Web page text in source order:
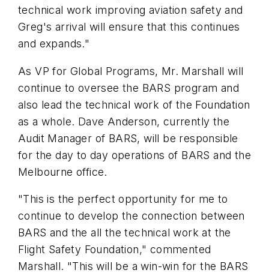
technical work improving aviation safety and
Greg's arrival will ensure that this continues
and expands."
As VP for Global Programs, Mr. Marshall will
continue to oversee the BARS program and
also lead the technical work of the Foundation
as a whole. Dave Anderson, currently the
Audit Manager of BARS, will be responsible
for the day to day operations of BARS and the
Melbourne office.
"This is the perfect opportunity for me to
continue to develop the connection between
BARS and the all the technical work at the
Flight Safety Foundation," commented
Marshall. "This will be a win-win for the BARS